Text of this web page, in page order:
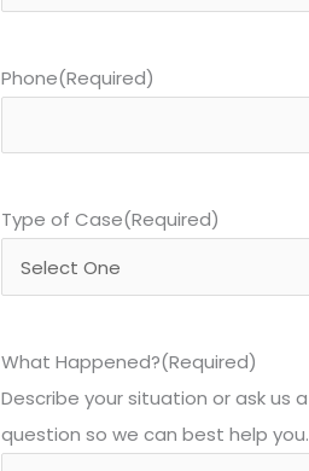
Phone(Required)
Type of Case(Required)
What Happened?(Required)
Describe your situation or ask us a
question so we can best help you.